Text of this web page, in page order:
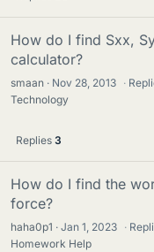
How do I find Sxx,
calculator?
smaan Nov 28, 2013 ·
Technology
Replies 3
How do I find the
force?
haha0p1 Jan 1, 2023 ·
Homework Help